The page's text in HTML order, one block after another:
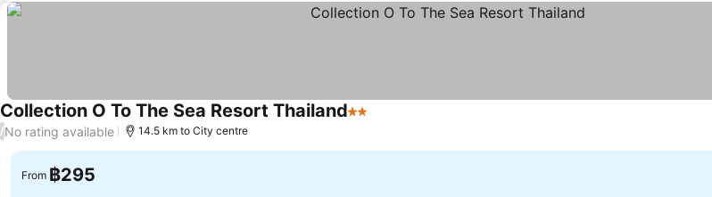
Collection O To The Sea Resort Thailand2 Stars
/No rating available 14.5 km to City centre
From ฿295